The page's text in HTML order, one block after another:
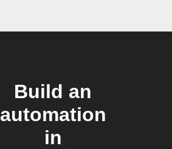
Build an
automation
in